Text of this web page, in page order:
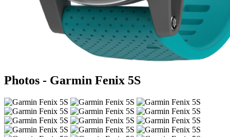
Photos - Garmin Fenix 5S